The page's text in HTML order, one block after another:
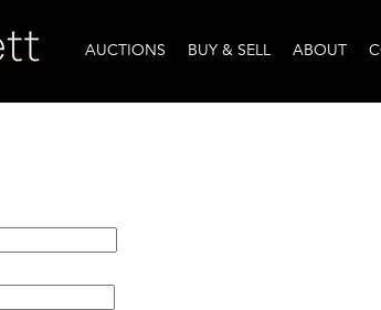
AUCTIONS BUY & SELL ABOUT